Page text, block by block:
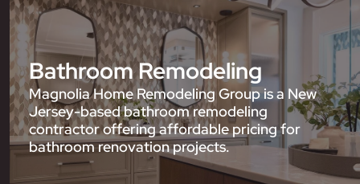
Bathroom Remodeling
Magnolia Home Remodeling Group is a New
Jersey-based bathroom remodeling
contractor offering affordable pricing for
bathroom renovation projects.